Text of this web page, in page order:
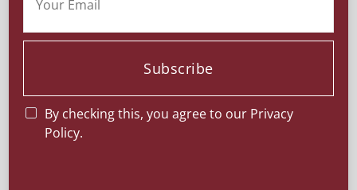
By checking this, you agree to our Privacy
Policy.
Subscribe